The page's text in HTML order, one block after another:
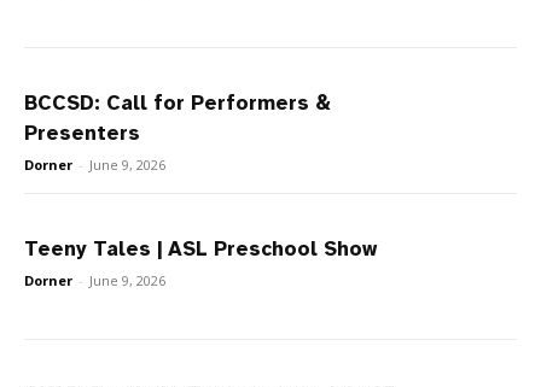
BCCSD: Call for Performers &
Presenters
Dorner - June 9, 2026
Teeny Tales | ASL Preschool Show
Dorner - June 9, 2026